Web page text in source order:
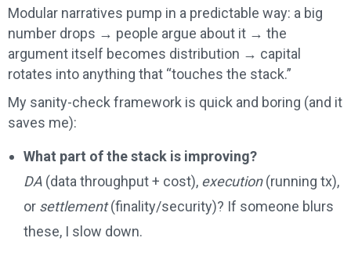
Modular narratives pump in a predictable way: a big
number drops → people argue about it → the
argument itself becomes distribution → capital
rotates into anything that “touches the stack.”
My sanity-check framework is quick and boring (and it
saves me):
What part of the stack is improving?
DA (data throughput + cost), execution(running tx),
or settlement(finality/security)? If someone blurs
these, I slow down.